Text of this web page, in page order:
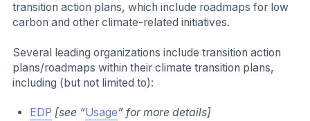
transition action plans, which include roadmaps for low
carbon and other climate-related initiatives.
Several leading organizations include transition action
plans/roadmaps within their climate transition plans,
including (but not limited to):
EDP [see “Usage” for more details]